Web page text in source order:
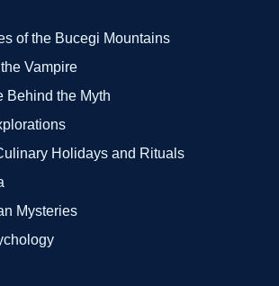
of the Bucegi Mountains
Vampire
Behind the Myth
Holidays and Rituals
Mysteries